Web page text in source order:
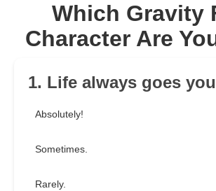
Which Gravity
Character Are
1. Life always goes
Absolutely!
Sometimes.
Rarely.